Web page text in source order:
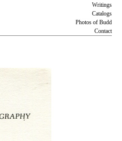
Writings
Catalogs
Photos of Budd
Contact